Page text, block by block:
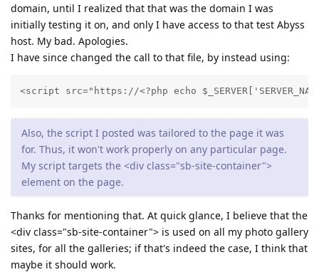
domain, until I realized that that was the domain I was
initially testing it on, and only I have access to that test Abyss
host. My bad. Apologies.
I have since changed the call to that file, by instead using:
<script src="https://<?php echo
Also, the script I posted was tailored to the page it was
for. Thus, it won't work properly on any particular page.
My script targets the <div class="sb-site-container">
element on the page.
Thanks for mentioning that. At quick glance, I believe that the
<div class="sb-site-container"> is used on all my photo gallery
sites, for all the galleries; if that's indeed the case, I think that
maybe it should work.